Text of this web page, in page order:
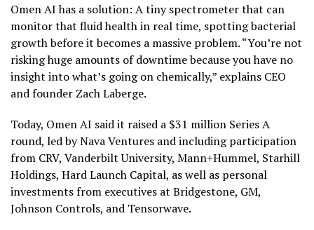
Omen AI has a solution: A tiny spectrometer that can
monitor that fluid health in real time, spotting bacterial
growth before it becomes a massive problem. “You’re not
risking huge amounts of downtime because you have no
insight into what’s going on chemically,” explains CEO
and founder Zach Laberge.
Today, Omen AI said it raised a $31 million Series A
round, led by Nava Ventures and including participation
from CRV, Vanderbilt University, Mann+Hummel, Starhill
Holdings, Hard Launch Capital, as well as personal
investments from executives at Bridgestone, GM,
Johnson Controls, and Tensorwave.